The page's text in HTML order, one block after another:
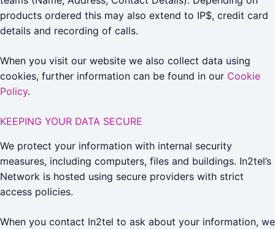
products ordered this may also extend to IP$, credit card
details and recording of calls.
When you visit our website we also collect data using
cookies, further information can be found in our Cookie
Policy.
KEEPING YOUR DATA SECURE
We protect your information with internal security
measures, including computers, files and buildings. In2tel’s
Network is hosted using secure providers with strict
access policies.
When you contact In2tel to ask about your information, we